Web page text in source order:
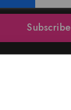
Subscribe